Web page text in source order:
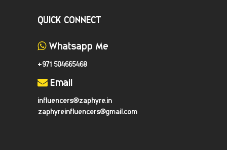
QUICK CONNECT
Whatsapp Me
+971 504665468
Email
influencers@zaphyre.in
zaphyreinfluencers@gmail.com